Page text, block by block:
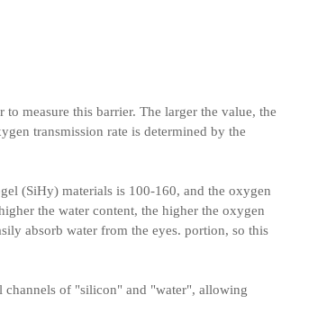
measure this barrier. The larger the value, the
transmission rate is determined by the
(SiHy) materials is 100-160, and the oxygen
the water content, the higher the oxygen
absorb water from the eyes. portion, so this
channels of "silicon" and "water", allowing